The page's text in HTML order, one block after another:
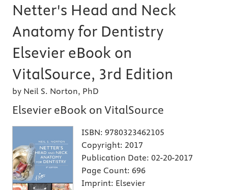
Netter's Head and Neck
Anatomy for Dentistry
Elsevier eBook on
VitalSource, 3rd Edition
by Neil S. Norton, PhD
Elsevier eBook on VitalSource
ISBN: 9780323462105
Copyright: 2017
Publication Date: 02-20-2017
Page Count: 696
Imprint: Elsevier